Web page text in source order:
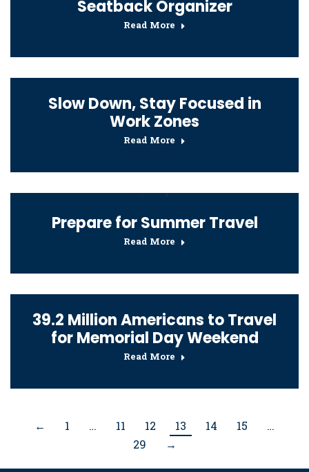
Seatback Organizer
Read More
Slow Down, Stay Focused in
Work Zones
Read More
Prepare for Summer Travel
Read More
39.2 Million Americans to Travel
for Memorial Day Weekend
Read More
← 1 … 11 12 13 14 15
…
29
→